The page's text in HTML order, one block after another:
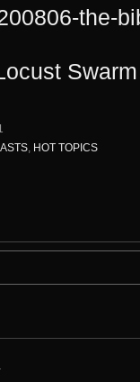
the-
, HOT TOPICS